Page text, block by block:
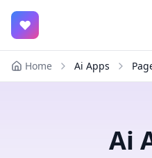
♥
Home Ai Apps
Ai